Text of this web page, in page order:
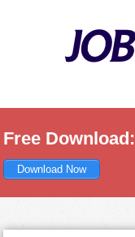
Free Download:
Download Now